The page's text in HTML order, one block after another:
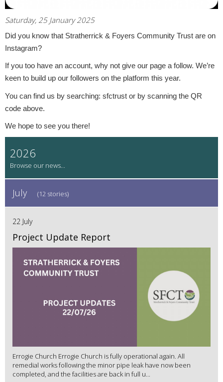
Saturday, 25 January 2025
Did you know that Stratherrick & Foyers Community Trust are on
Instagram?
If you too have an account, why not give our page a follow. We’re
keen to build up our followers on the platform this year.
You can find us by searching: sfctrust or by scanning the QR
code above.
We hope to see you there!
2026
July (12 stories)
22 July
Project Update Report
Errogie Church Errogie Church is fully operational again. All
remedial works following the minor pipe leak have now been
completed, and the facilities are back in full u...